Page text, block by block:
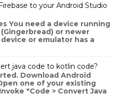
to your Android Studio
You need a device running
or newer
or emulator has a
java code to kotlin code?
Download Android
one of your existing
"Code > Convert Java